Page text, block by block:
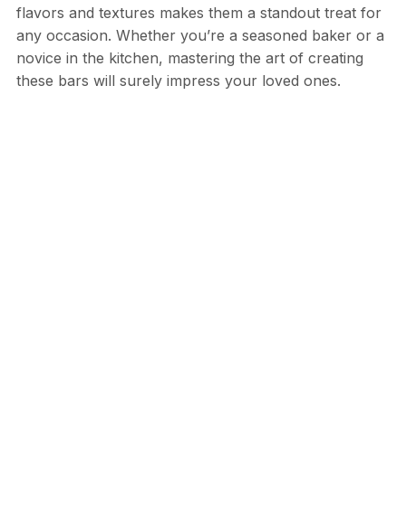
flavors and textures makes them a standout treat for
any occasion. Whether you’re a seasoned baker or a
novice in the kitchen, mastering the art of creating
these bars will surely impress your loved ones.